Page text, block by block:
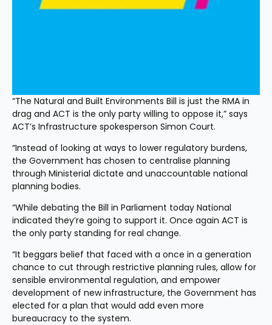
“The Natural and Built Environments Bill is just the RMA in
drag and ACT is the only party willing to oppose it,” says
ACT’s Infrastructure spokesperson Simon Court.
“Instead of looking at ways to lower regulatory burdens,
the Government has chosen to centralise planning
through Ministerial dictate and unaccountable national
planning bodies.
“While debating the Bill in Parliament today National
indicated they’re going to support it. Once again ACT is
the only party standing for real change.
“It beggars belief that faced with a once in a generation
chance to cut through restrictive planning rules, allow for
sensible environmental regulation, and empower
development of new infrastructure, the Government has
elected for a plan that would add even more
bureaucracy to the system.